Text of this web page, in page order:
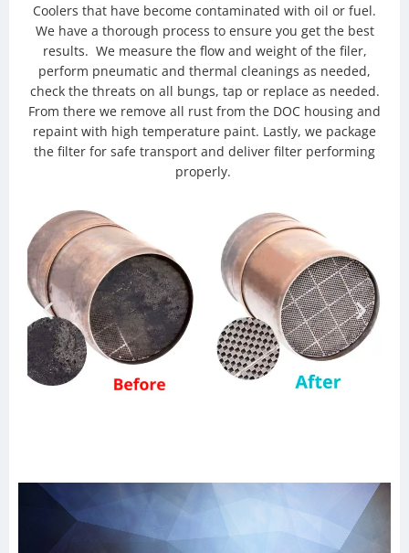
Coolers that have become contaminated with oil or fuel.
We have a thorough process to ensure you get the best
results. We measure the flow and weight of the filer,
perform pneumatic and thermal cleanings as needed,
check the threats on all bungs, tap or replace as needed.
From there we remove all rust from the DOC housing and
repaint with high temperature paint. Lastly, we package
the filter for safe transport and deliver filter performing
properly.